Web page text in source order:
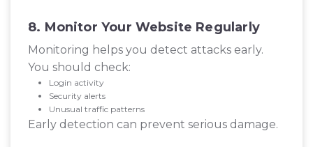
8. Monitor Your Website Regularly
Monitoring helps you detect attacks early.
You should check:
Login activity
Security alerts
Unusual traffic patterns
Early detection can prevent serious damage.